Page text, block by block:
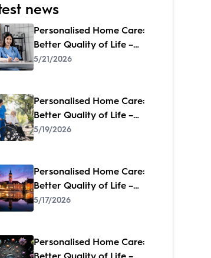
news
Personalised Home Care:
Better Quality of Life –
When Care Feels Like
5/21/2026
Personalised Home Care:
Better Quality of Life –
When Care Feels Like
5/19/2026
Personalised Home Care:
Better Quality of Life –
When Care Feels Like
5/17/2026
Personalised Home Care: